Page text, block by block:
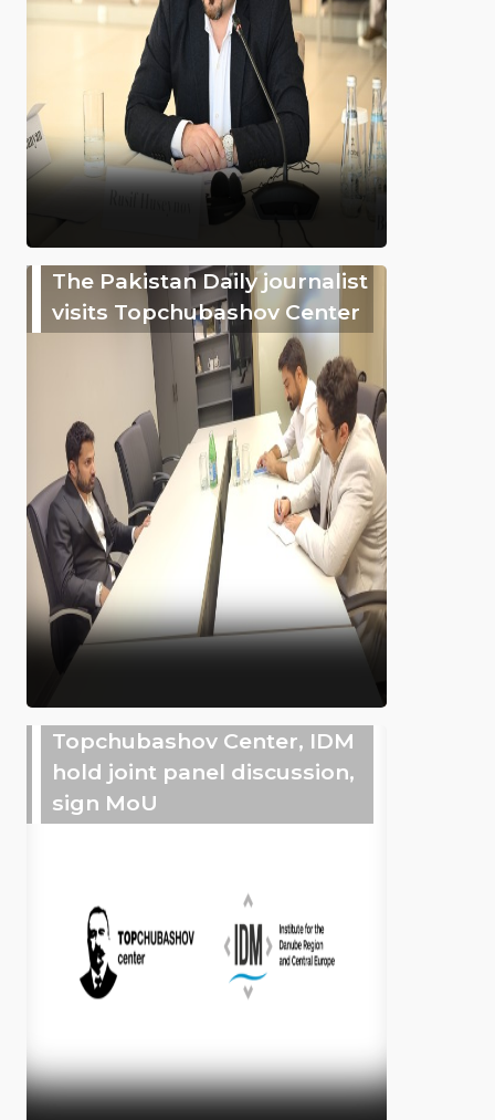
The Pakistan Daily journalist
visits Topchubashov Center
Topchubashov Center, IDM
hold joint panel discussion,
sign MoU